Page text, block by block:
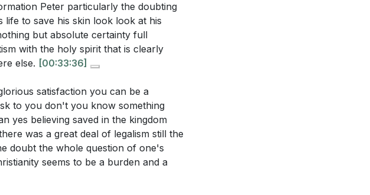
Peter particularly the doubting
life to save his skin look look at his
but absolute certainty full
with the holy spirit that is clearly
else. [00:33:36]
satisfaction you can be a
to you don't you know something
yes believing saved in the kingdom
was a great deal of legalism still the
doubt the whole question of one's
seems to be a burden and a